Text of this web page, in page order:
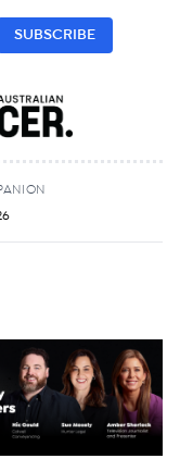
SUBSCRIBE